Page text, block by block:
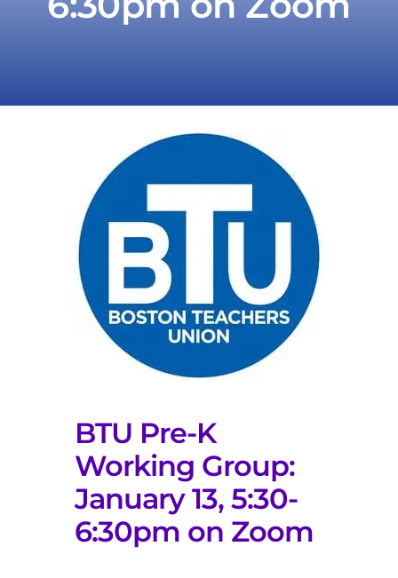
BTU Pre-K
Working Group:
January 13, 5:30-
6:30pm on Zoom